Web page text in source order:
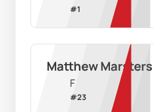
#1
Matthew Marsters
F
#23